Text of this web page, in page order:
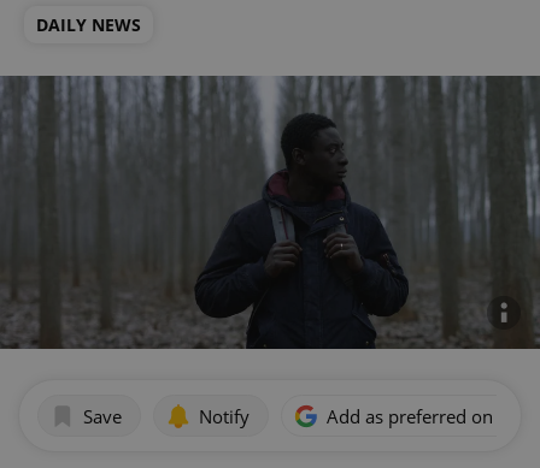
DAILY NEWS
Save Notify Add as preferred on